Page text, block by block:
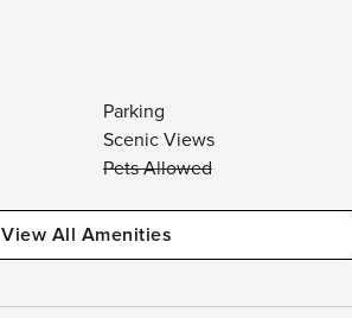
Parking
Scenic Views
Pets Allowed
View All Amenities